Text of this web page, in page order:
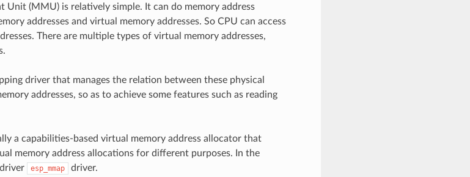
Unit (MMU) is relatively simple. It can do memory address
addresses and virtual memory addresses. So CPU can access
There are multiple types of virtual memory addresses,
driver that manages the relation between these physical
addresses, so as to achieve some features such as reading
a capabilities-based virtual memory address allocator that
memory address allocations for different purposes. In the
esp_mmap driver.